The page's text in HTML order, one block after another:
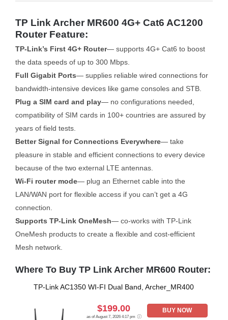
TP Link Archer MR600 4G+ Cat6 AC1200
Router Feature:
TP-Link’s First 4G+ Router— supports 4G+ Cat6 to boost
the data speeds of up to 300 Mbps.
Full Gigabit Ports— supplies reliable wired connections for
bandwidth-intensive devices like game consoles and STB.
Plug a SIM card and play— no configurations needed,
compatibility of SIM cards in 100+ countries are assured by
years of field tests.
Better Signal for Connections Everywhere— take
pleasure in stable and efficient connections to every device
because of the two external LTE antennas.
Wi-Fi router mode— plug an Ethernet cable into the
LAN/WAN port for flexible access if you can’t get a 4G
connection.
Supports TP-Link OneMesh— co-works with TP-Link
OneMesh products to create a flexible and cost-efficient
Mesh network.
Where To Buy TP Link Archer MR600 Router:
TP-Link AC1350 WI-FI Dual Band, Archer_MR400
$199.00
as of August 7, 2026 4:17 pm
BUY NOW